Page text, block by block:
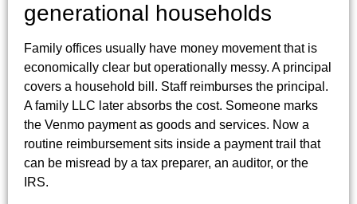
generational households
Family offices usually have money movement that is
economically clear but operationally messy. A principal
covers a household bill. Staff reimburses the principal.
A family LLC later absorbs the cost. Someone marks
the Venmo payment as goods and services. Now a
routine reimbursement sits inside a payment trail that
can be misread by a tax preparer, an auditor, or the
IRS.